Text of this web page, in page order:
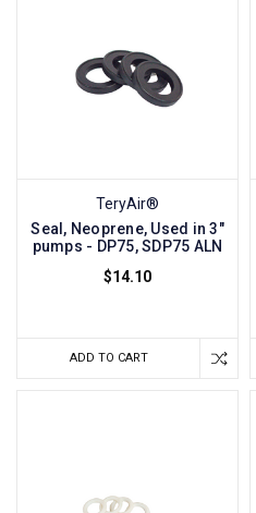
TeryAir®
Seal, Neoprene, Used in 3"
pumps - DP75, SDP75 ALN
$14.10
ADD TO CART